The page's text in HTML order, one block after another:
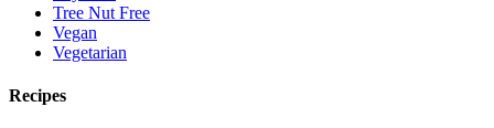
Tree Nut Free
Vegan
Vegetarian
Recipes